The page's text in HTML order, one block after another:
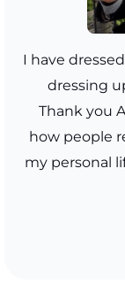
I have
dressing
Thank you
how people
my personal